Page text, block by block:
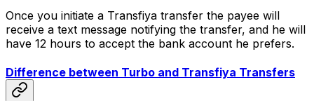
Once you initiate a Transfiya transfer the payee will
receive a text message notifying the transfer, and he will
have 12 hours to accept the bank account he prefers.
Difference between Turbo and Transfiya Transfers